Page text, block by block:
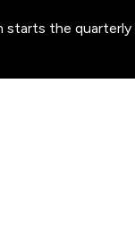
starts the quarterly